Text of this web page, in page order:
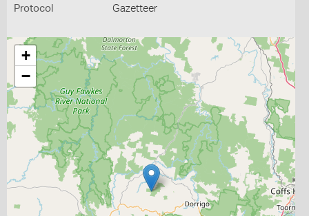
Protocol
Gazetteer
+
−